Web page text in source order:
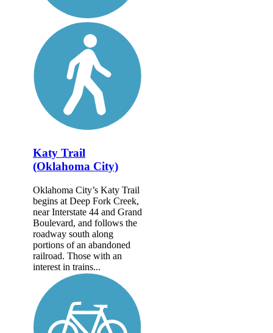
Katy Trail
(Oklahoma City)
Oklahoma City’s Katy Trail
begins at Deep Fork Creek,
near Interstate 44 and Grand
Boulevard, and follows the
roadway south along
portions of an abandoned
railroad. Those with an
interest in trains...